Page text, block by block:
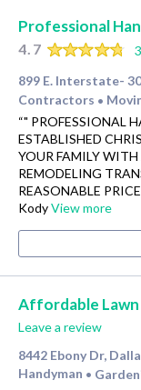
Professional
4.7
899 E. Interstate-
Contractors •
“" PROFESSIONAL
ESTABLISHED
YOUR FAMILY
REMODELING
REASONABLE
KodyView more
Affordable Lawn
Leave a review
8442 Ebony Dr,
Handyman •